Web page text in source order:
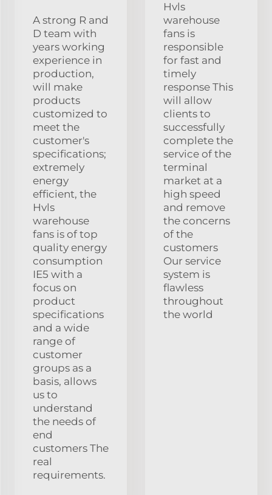
A strong R and
D team with
years working
experience in
production,
will make
products
customized to
meet the
customer's
specifications;
extremely
energy
efficient, the
Hvls
warehouse
fans is of top
quality energy
consumption
IE5 with a
focus on
product
specifications
and a wide
range of
customer
groups as a
basis, allows
us to
understand
the needs of
end
customers The
real
requirements.
Hvls
warehouse
fans is
responsible
for fast and
timely
response This
will allow
clients to
successfully
complete the
service of the
terminal
market at a
high speed
and remove
the concerns
of the
customers
Our service
system is
flawless
throughout
the world